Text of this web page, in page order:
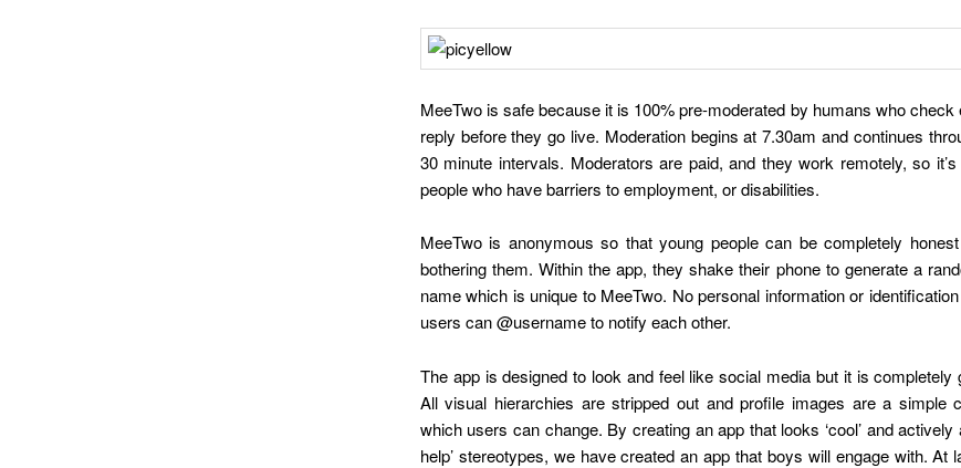
MeeTwo is safe because it is 100% pre-moderated by humans who check
reply before they go live. Moderation begins at 7.30am and continues
30 minute intervals. Moderators are paid, and they work remotely, so
people who have barriers to employment, or disabilities.
MeeTwo is anonymous so that young people can be completely
bothering them. Within the app, they shake their phone to generate a
name which is unique to MeeTwo. No personal information or
users can @username to notify each other.
The app is designed to look and feel like social media but it is completely
All visual hierarchies are stripped out and profile images are a simple
which users can change. By creating an app that looks ‘cool’ and actively
help’ stereotypes, we have created an app that boys will engage with. At